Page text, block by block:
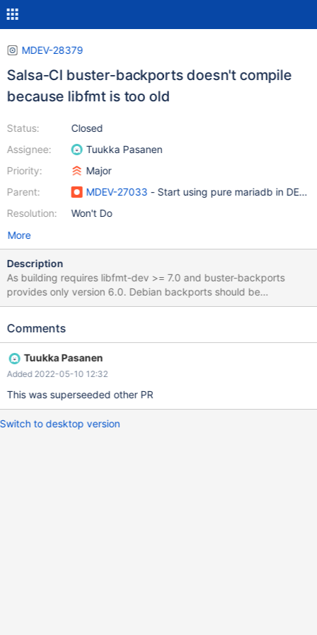
MDEV-28379
Salsa-CI buster-backports doesn't compile
because libfmt is too old
Status:
Assignee:
Priority:
Parent:
Resolution:
Closed
Tuukka Pasanen
Major
MDEV-27033 - Start using pure mariadb in DEB
Won't Do
More
Description
As building requires libfmt-dev >= 7.0 and buster-backports
provides only version 6.0. Debian backports should be
commented out and in future removed if dependency it's not
Comments
Tuukka Pasanen
Added 2022-05-10 12:32
This was superseeded other PR
Switch to desktop version